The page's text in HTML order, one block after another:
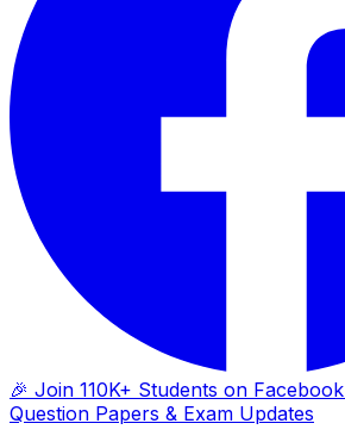
🎉 Join 110K+ Students on Facebook
Question Papers & Exam Updates